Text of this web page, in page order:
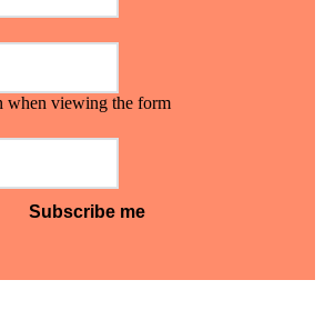
when viewing the form
DD
slash